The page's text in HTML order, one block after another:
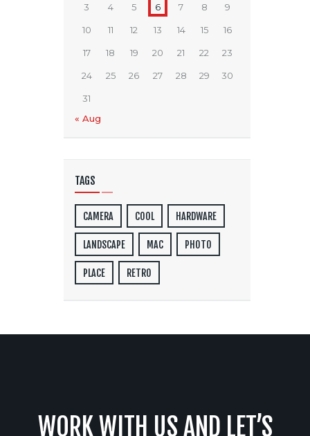
3 4 5 6 7 8 9
10 11 12 13 14 15 16
17 18 19 20 21 22 23
24 25 26 27 28 29 30
31
« Aug
TAGS
CAMERA COOL HARDWARE
LANDSCAPE MAC PHOTO
PLACE RETRO
WORK WITH US AND LET’S